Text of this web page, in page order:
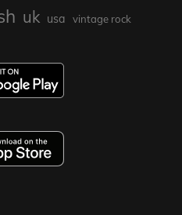
uk usa vintage rock